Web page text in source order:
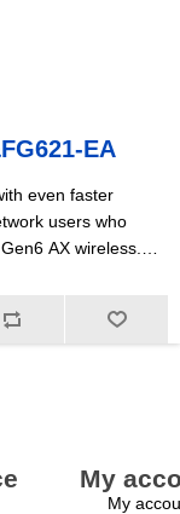
EA
even faster
users who
AX wireless.
offices.
My
My